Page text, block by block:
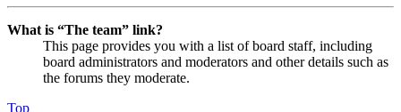
What is “The team” link?
This page provides you with a list of board staff, including
board administrators and moderators and other details such as
the forums they moderate.
Top